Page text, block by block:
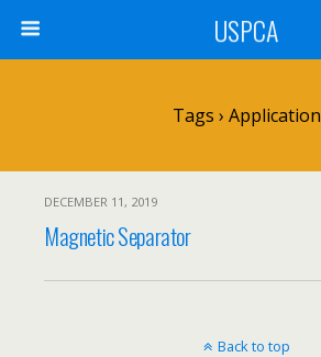
USPCA
Tags › Application
DECEMBER 11, 2019
Magnetic Separator
Back to top